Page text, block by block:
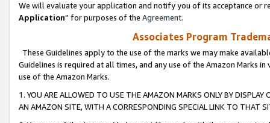
We will evaluate your application and notify you of its acceptance or
Application” for purposes of the Agreement.
Associates Program
These Guidelines apply to the use of the marks we may make
Guidelines is required at all times, and any use of the Amazon Marks
use of the Amazon Marks.
1. YOU ARE ALLOWED TO USE THE AMAZON MARKS ONLY BY
AN AMAZON SITE, WITH A CORRESPONDING SPECIAL LINK TO THAT